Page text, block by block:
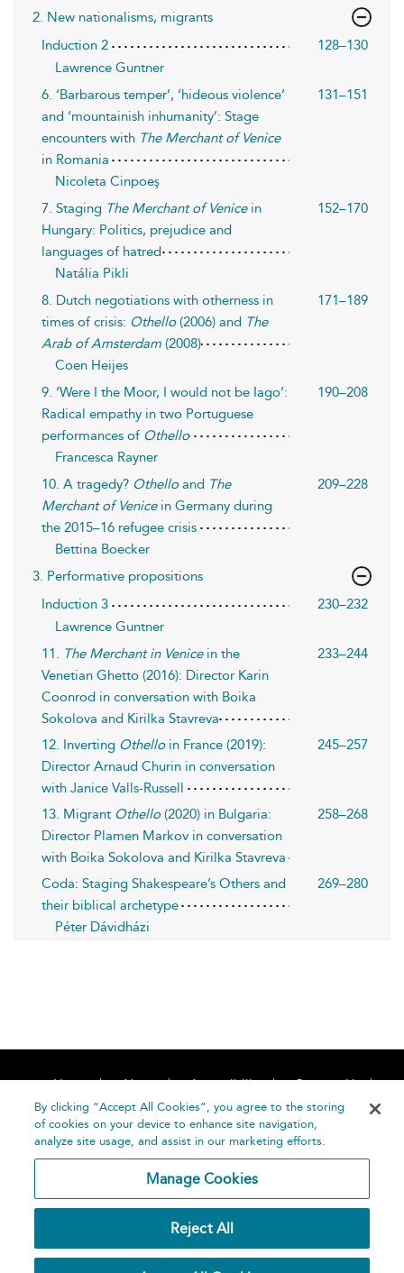
2. New nationalisms, migrants
Induction 2
128–130
Lawrence Guntner
6. ‘Barbarous temper’, ‘hideous violence’
and ‘mountainish inhumanity’: Stage
encounters with The Merchant of Venice
in Romania
131–151
Nicoleta Cinpoeş
7. Staging The Merchant of Venicein
Hungary: Politics, prejudice and
languages of hatred
152–170
Natália Pikli
8. Dutch negotiations with otherness in
times of crisis: Othello(2006) and The
Arab of Amsterdam (2008)
171–189
Coen Heijes
9. ‘Were I the Moor, I would not be Iago’:
Radical empathy in two Portuguese
performances of Othello
190–208
Francesca Rayner
10. A tragedy? Othelloand The
Merchant of Venicein Germany during
the 2015–16 refugee crisis
209–228
Bettina Boecker
3. Performative propositions
Induction 3
230–232
Lawrence Guntner
11. The Merchant in Venicein the
Venetian Ghetto (2016): Director Karin
Coonrod in conversation with Boika
Sokolova and Kirilka Stavreva
233–244
12. Inverting Othelloin France (2019):
Director Arnaud Churin in conversation
with Janice Valls-Russell
245–257
13. Migrant Othello(2020) in Bulgaria:
Director Plamen Markov in conversation
with Boika Sokolova and Kirilka Stavreva
258–268
Coda: Staging Shakespeare’s Others and
their biblical archetype
269–280
Péter Dávidházi
Home About Accessibility
Contact Us
Help
Publishing
By clicking “Accept All Cookies”, you agree to the storing
of cookies on your device to enhance site navigation,
analyze site usage, and assist in our marketing efforts.
Manage Cookies
Reject All